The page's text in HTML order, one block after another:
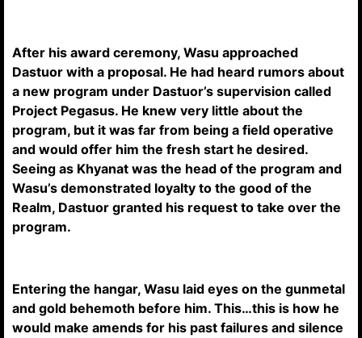
After his award ceremony, Wasu approached
Dastuor with a proposal. He had heard rumors about
a new program under Dastuor’s supervision called
Project Pegasus. He knew very little about the
program, but it was far from being a field operative
and would offer him the fresh start he desired.
Seeing as Khyanat was the head of the program and
Wasu’s demonstrated loyalty to the good of the
Realm, Dastuor granted his request to take over the
program.
Entering the hangar, Wasu laid eyes on the gunmetal
and gold behemoth before him. This…this is how he
would make amends for his past failures and silence